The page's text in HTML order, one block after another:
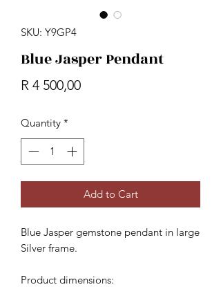
SKU: Y9GP4
Blue Jasper Pendant
R 4 500,00Price
Quantity *
Add to Cart
Blue Jasper gemstone pendant in large
Silver frame.
Product dimensions: